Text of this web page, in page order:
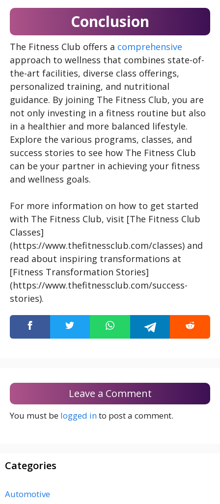
Conclusion
The Fitness Club offers a comprehensive
approach to wellness that combines state-of-
the-art facilities, diverse class offerings,
personalized training, and nutritional
guidance. By joining The Fitness Club, you are
not only investing in a fitness routine but also
in a healthier and more balanced lifestyle.
Explore the various programs, classes, and
success stories to see how The Fitness Club
can be your partner in achieving your fitness
and wellness goals.
For more information on how to get started
with The Fitness Club, visit [The Fitness Club
Classes]
(https://www.thefitnessclub.com/classes) and
read about inspiring transformations at
[Fitness Transformation Stories]
(https://www.thefitnessclub.com/success-
stories).
Leave a Comment
You must be logged into post a comment.
Categories
Automotive